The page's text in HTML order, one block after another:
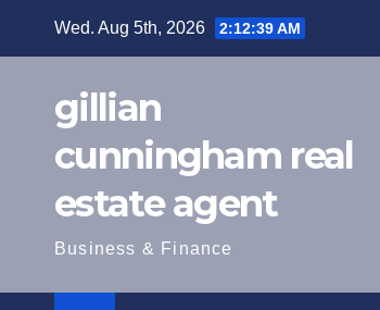
Wed. Aug 5th, 2026 2:12:40 AM
gillian
cunningham real
estate agent
Business & Finance